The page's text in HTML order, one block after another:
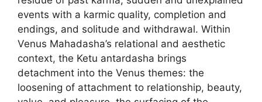
events with a karmic quality, completion and
endings, and solitude and withdrawal. Within
Venus Mahadasha’s relational and aesthetic
context, the Ketu antardasha brings
detachment into the Venus themes: the
loosening of attachment to relationship, beauty,